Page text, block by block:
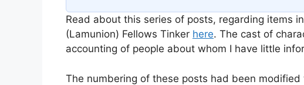
Read about this series of posts, regarding items
(Lamunion) Fellows Tinker here. The cast of
accounting of people about whom I have little
The numbering of these posts had been